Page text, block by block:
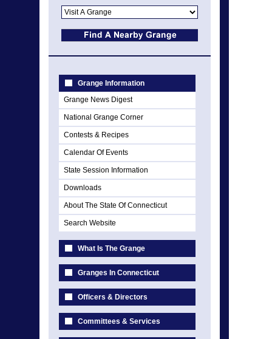
Grange Information
Grange News Digest
National Grange Corner
Contests & Recipes
Calendar Of Events
State Session Information
Downloads
About The State Of Connecticut
Search Website
What Is The Grange
Granges In Connecticut
Officers & Directors
Committees & Services